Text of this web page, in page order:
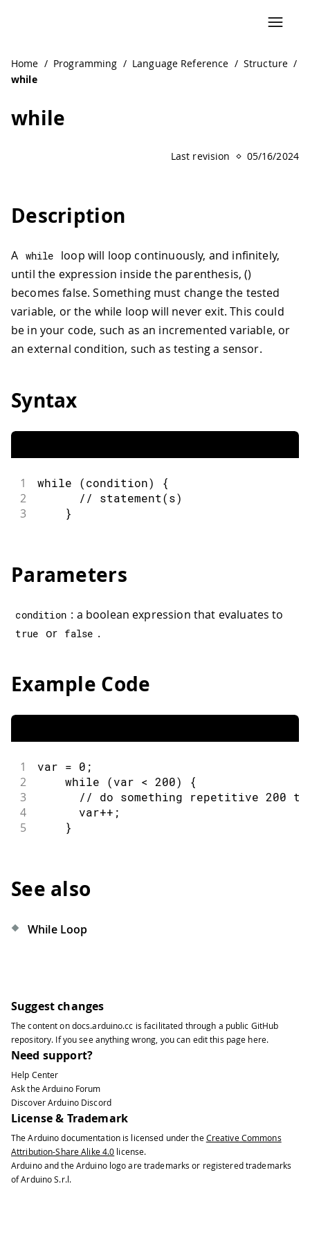
Home / Programming / Language Reference / Structure /
while
while
Last revision 05/16/2024
Description
A while
loop will loop continuously, and infinitely,
until the expression inside the parenthesis, ()
becomes false. Something must change the tested
variable, or the while loop will never exit. This could
be in your code, such as an incremented variable, or
an external condition, such as testing a sensor.
Syntax
1 while (condition) {
2 // statement(s)
3 }
Parameters
condition : a boolean expression that evaluates to
true or false .
Example Code
1 var = 0 ;
2 while (var < 200) {
3 // do something repetitive 200
4
      var
++ ;
5 }
See also
While Loop
Suggest changes
The content ondocs.arduino.cc is facilitated through a public GitHub
repository. If you see anything wrong, you can edit this page here.
Need support?
Help Center
Ask the Arduino Forum
Discover Arduino Discord
License & Trademark
The Arduino documentation is licensed under the Creative Commons
Attribution-Share Alike 4.0 license.
Arduino and the Arduino logo are trademarks or registered trademarks
of Arduino S.r.l.